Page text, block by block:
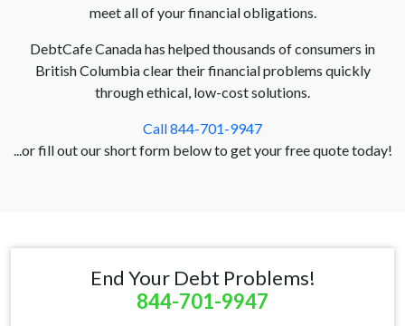
meet all of your financial obligations.
DebtCafe Canada has helped thousands of consumers in
British Columbia clear their financial problems quickly
through ethical, low-cost solutions.
Call 844-701-9947
...or fill out our short form below to get your free quote today!
End Your Debt Problems!
844-701-9947